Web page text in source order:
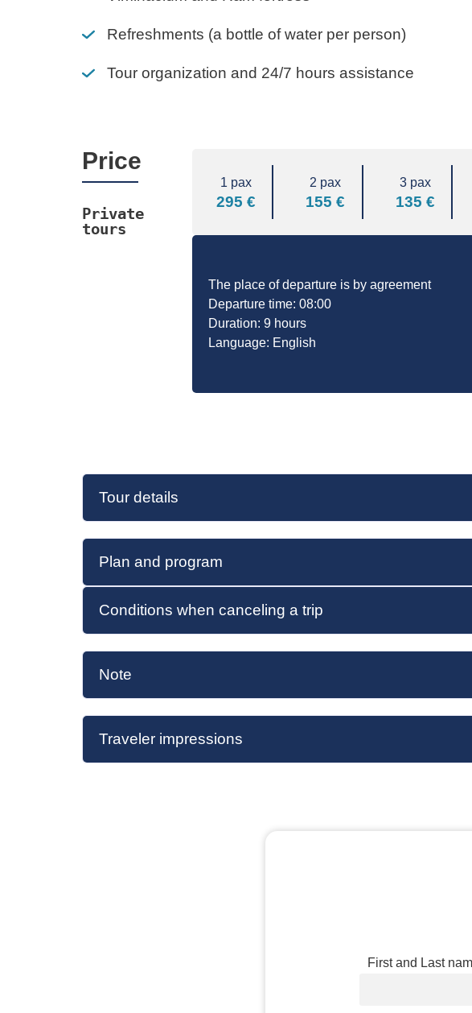
Refreshments (a bottle of water per person)
Tour organization and 24/7 hours assistance
Price
Private
tours
1 pax
295 €
2 pax
155 €
3 pax
135 €
The place of departure is by agreement
Departure time: 08:00
Duration: 9 hours
Language: English
Tour details
Plan and program
Conditions when canceling a trip
Note
Traveler impressions
First and Last